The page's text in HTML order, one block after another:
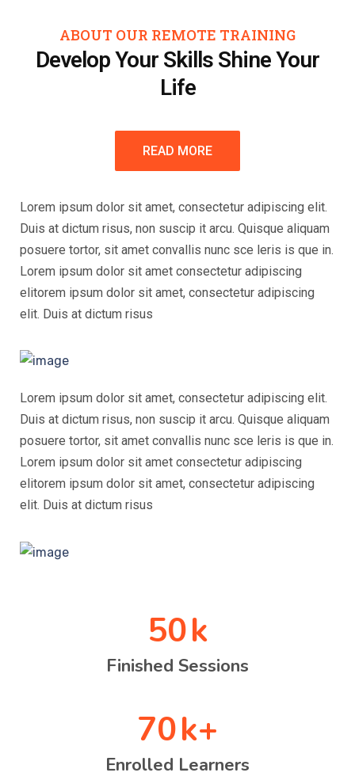
ABOUT OUR REMOTE TRAINING
Develop Your Skills Shine Your
Life
READ MORE
Lorem ipsum dolor sit amet, consectetur adipiscing elit.
Duis at dictum risus, non suscip it arcu. Quisque aliquam
posuere tortor, sit amet convallis nunc sce leris is que in.
Lorem ipsum dolor sit amet consectetur adipiscing
elitorem ipsum dolor sit amet, consectetur adipiscing
elit. Duis at dictum risus
Lorem ipsum dolor sit amet, consectetur adipiscing elit.
Duis at dictum risus, non suscip it arcu. Quisque aliquam
posuere tortor, sit amet convallis nunc sce leris is que in.
Lorem ipsum dolor sit amet consectetur adipiscing
elitorem ipsum dolor sit amet, consectetur adipiscing
elit. Duis at dictum risus
50k
Finished Sessions
70k+
Enrolled Learners